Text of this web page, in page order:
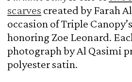
scarves created by Farah
occasion of Triple
honoring Zoe Leonard.
photograph by Al Qasimi
polyester satin.